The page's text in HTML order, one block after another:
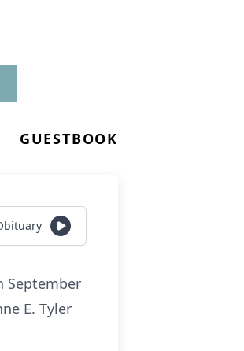
GUESTBOOK
September
E. Tyler